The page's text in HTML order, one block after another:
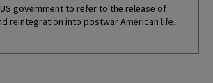
government to refer to the release of
reintegration into postwar American life.